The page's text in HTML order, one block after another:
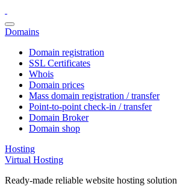
Domains
Domain registration
SSL Certificates
Whois
Domain prices
Mass domain registration / transfer
Point-to-point check-in / transfer
Domain Broker
Domain shop
Hosting
Virtual Hosting
Ready-made reliable website hosting solution